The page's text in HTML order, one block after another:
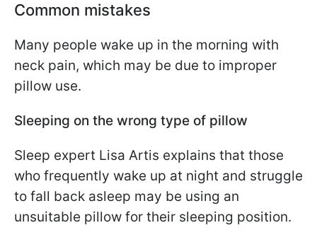
Common mistakes
Many people wake up in the morning with
neck pain, which may be due to improper
pillow use.
Sleeping on the wrong type of pillow
Sleep expert Lisa Artis explains that those
who frequently wake up at night and struggle
to fall back asleep may be using an
unsuitable pillow for their sleeping position.